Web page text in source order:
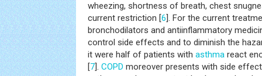
wheezing, shortness of breath, chest
current restriction [6]. For the current
bronchodilators and antiinflammatory
control side effects and to diminish the
it were half of patients with asthma react
[7]. COPD moreover presents with side